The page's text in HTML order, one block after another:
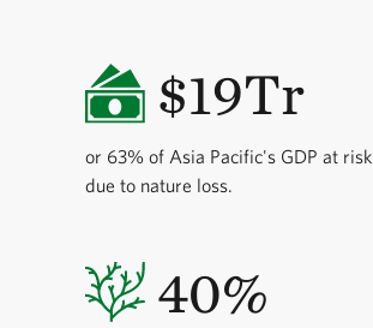
$19Tr
or 63% of Asia Pacific's GDP at risk
due to nature loss.
40%